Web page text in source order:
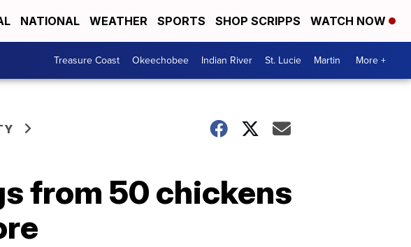
NATIONAL WEATHER SPORTS SHOP SCRIPPS WATCH NOW
Treasure Coast Okeechobee Indian River St. Lucie Martin More +
from 50 chickens